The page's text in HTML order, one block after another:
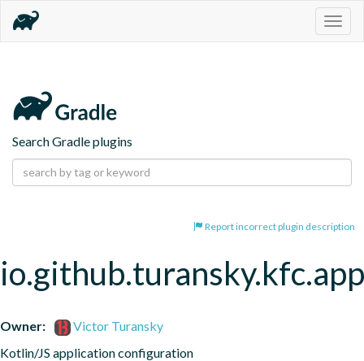
Search Gradle plugins
Report incorrect plugin description
Owner:
Victor Turansky
Kotlin/JS application configuration